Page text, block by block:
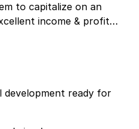
to capitalize on an
income & profit
development ready for